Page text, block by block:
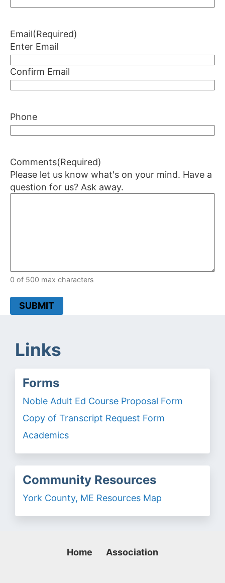
Email(Required)
Enter Email
Confirm Email
Phone
Comments(Required)
Please let us know what's on your mind. Have a
question for us? Ask away.
0 of 500 max characters
SUBMIT
Links
Forms
Noble Adult Ed Course Proposal Form
Copy of Transcript Request Form
Academics
Community Resources
York County, ME Resources Map
Home Association